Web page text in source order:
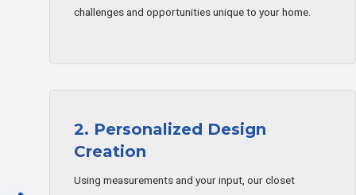
challenges and opportunities unique to your home.
2. Personalized Design
Creation
Using measurements and your input, our closet